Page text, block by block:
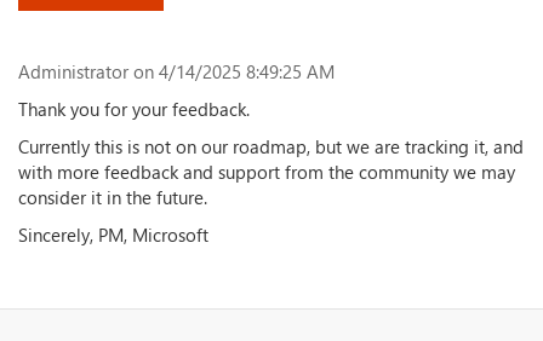
Administrator on 4/14/2025 8:49:25 AM
Thank you for your feedback.
Currently this is not on our roadmap, but we are tracking it, and
with more feedback and support from the community we may
consider it in the future.
Sincerely, PM, Microsoft